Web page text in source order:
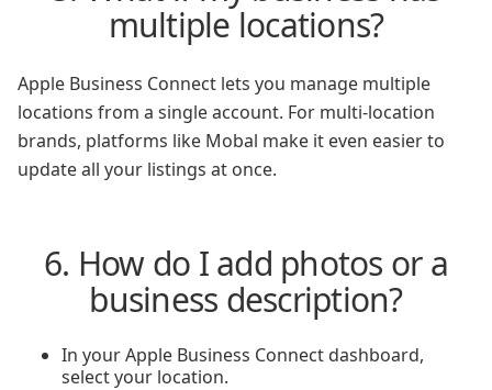
multiple locations?
Apple Business Connect lets you manage multiple
locations from a single account. For multi-location
brands, platforms like Mobal make it even easier to
update all your listings at once.
6. How do I add photos or a
business description?
In your Apple Business Connect dashboard,
select your location.